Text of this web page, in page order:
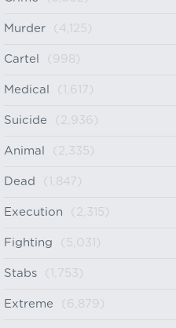
Murder (4,125)
Cartel (998)
Medical (1,617)
Suicide (2,936)
Animal (2,335)
Dead (1,847)
Execution (2,315)
Fighting (5,031)
Stabs (1,753)
Extreme (6,879)